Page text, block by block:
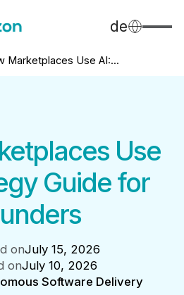
de
Marketplaces Use AI:...
Use
Guide for
onJuly 15, 2026
onJuly 10, 2026
Software Delivery